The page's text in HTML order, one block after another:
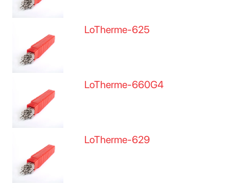
LoTherme-625
LoTherme-660G4
LoTherme-629